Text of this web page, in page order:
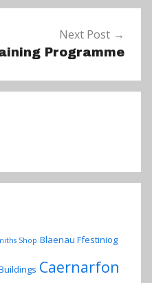
Next Post
Programme
Shop Blaenau Ffestiniog
Caernarfon